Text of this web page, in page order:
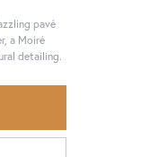
pavé
a Moiré
detailing.